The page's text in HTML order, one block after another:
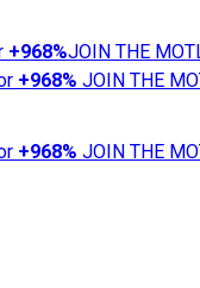
+968%JOIN THE
+968% JOIN THE
+968% JOIN THE